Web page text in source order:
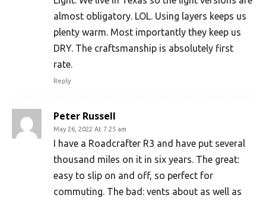
almost obligatory. LOL. Using layers keeps us
plenty warm. Most importantly they keep us
DRY. The craftsmanship is absolutely first
rate.
Reply
Peter Russell
May 26, 2022 At 7:25 am
I have a Roadcrafter R3 and have put several
thousand miles on it in six years. The great:
easy to slip on and off, so perfect for
commuting. The bad: vents about as well as